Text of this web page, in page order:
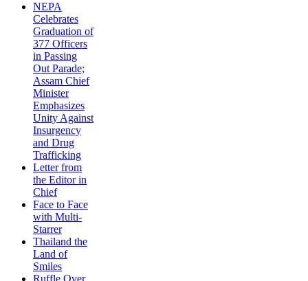
NEPA
Celebrates
Graduation of
377 Officers
in Passing
Out Parade;
Assam Chief
Minister
Emphasizes
Unity Against
Insurgency
and Drug
Trafficking
Letter from
the Editor in
Chief
Face to Face
with Multi-
Starrer
Thailand the
Land of
Smiles